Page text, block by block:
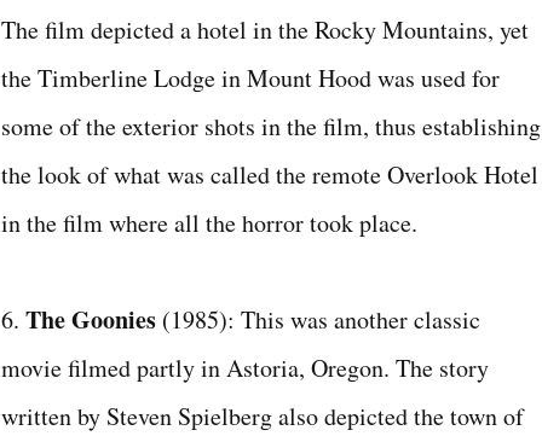
The film depicted a hotel in the Rocky Mountains, yet
the Timberline Lodge in Mount Hood was used for
some of the exterior shots in the film, thus establishing
the look of what was called the remote Overlook Hotel
in the film where all the horror took place.
6. The Goonies (1985): This was another classic
movie filmed partly in Astoria, Oregon. The story
written by Steven Spielberg also depicted the town of